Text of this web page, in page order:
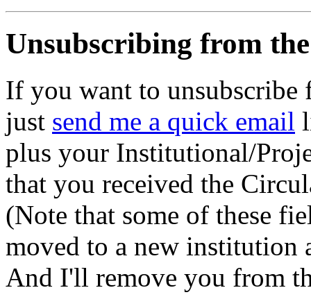
Unsubscribing from
If you want to unsubscribe
just send me a quick email
plus your Institutional/
that you received the
(Note that some of these
moved to a new institution
And I'll remove you from